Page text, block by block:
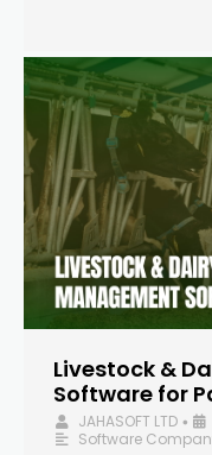
Livestock &
Software for
JAHASOFT LTD •
Software